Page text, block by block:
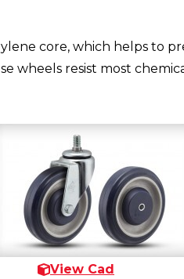
core, which helps to
resist most
View Cad